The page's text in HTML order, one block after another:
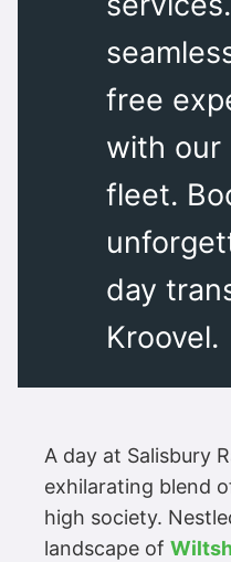
free
with our
fleet.
day
Kroovel.
A day at Salisbury
exhilarating blend
high society.
landscape of